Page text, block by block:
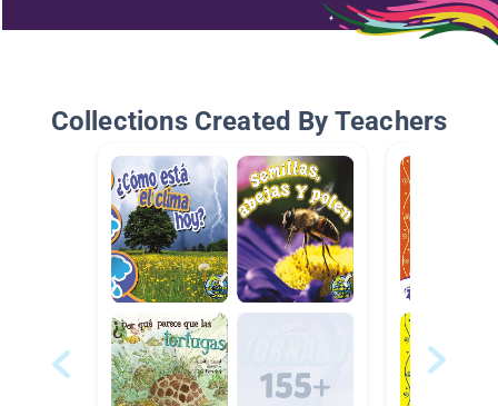
Collections Created By Teachers